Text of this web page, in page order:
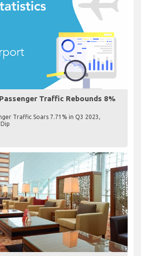
Traffic Rebounds 8%
Traffic Soars 7.71% in Q3 2023,